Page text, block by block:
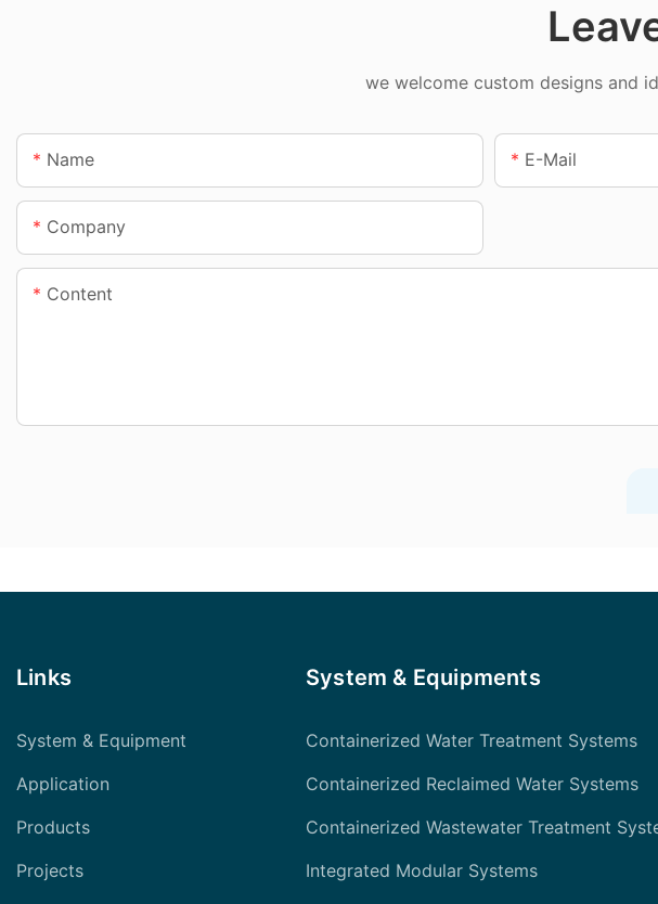
we welcome custom designs and
Name E-Mail
Company
Content
Links
System & Equipment
Application
Products
Projects
System & Equipments
Containerized Water Treatment Systems
Containerized Reclaimed Water Systems
Containerized Wastewater Treatment
Integrated Modular Systems